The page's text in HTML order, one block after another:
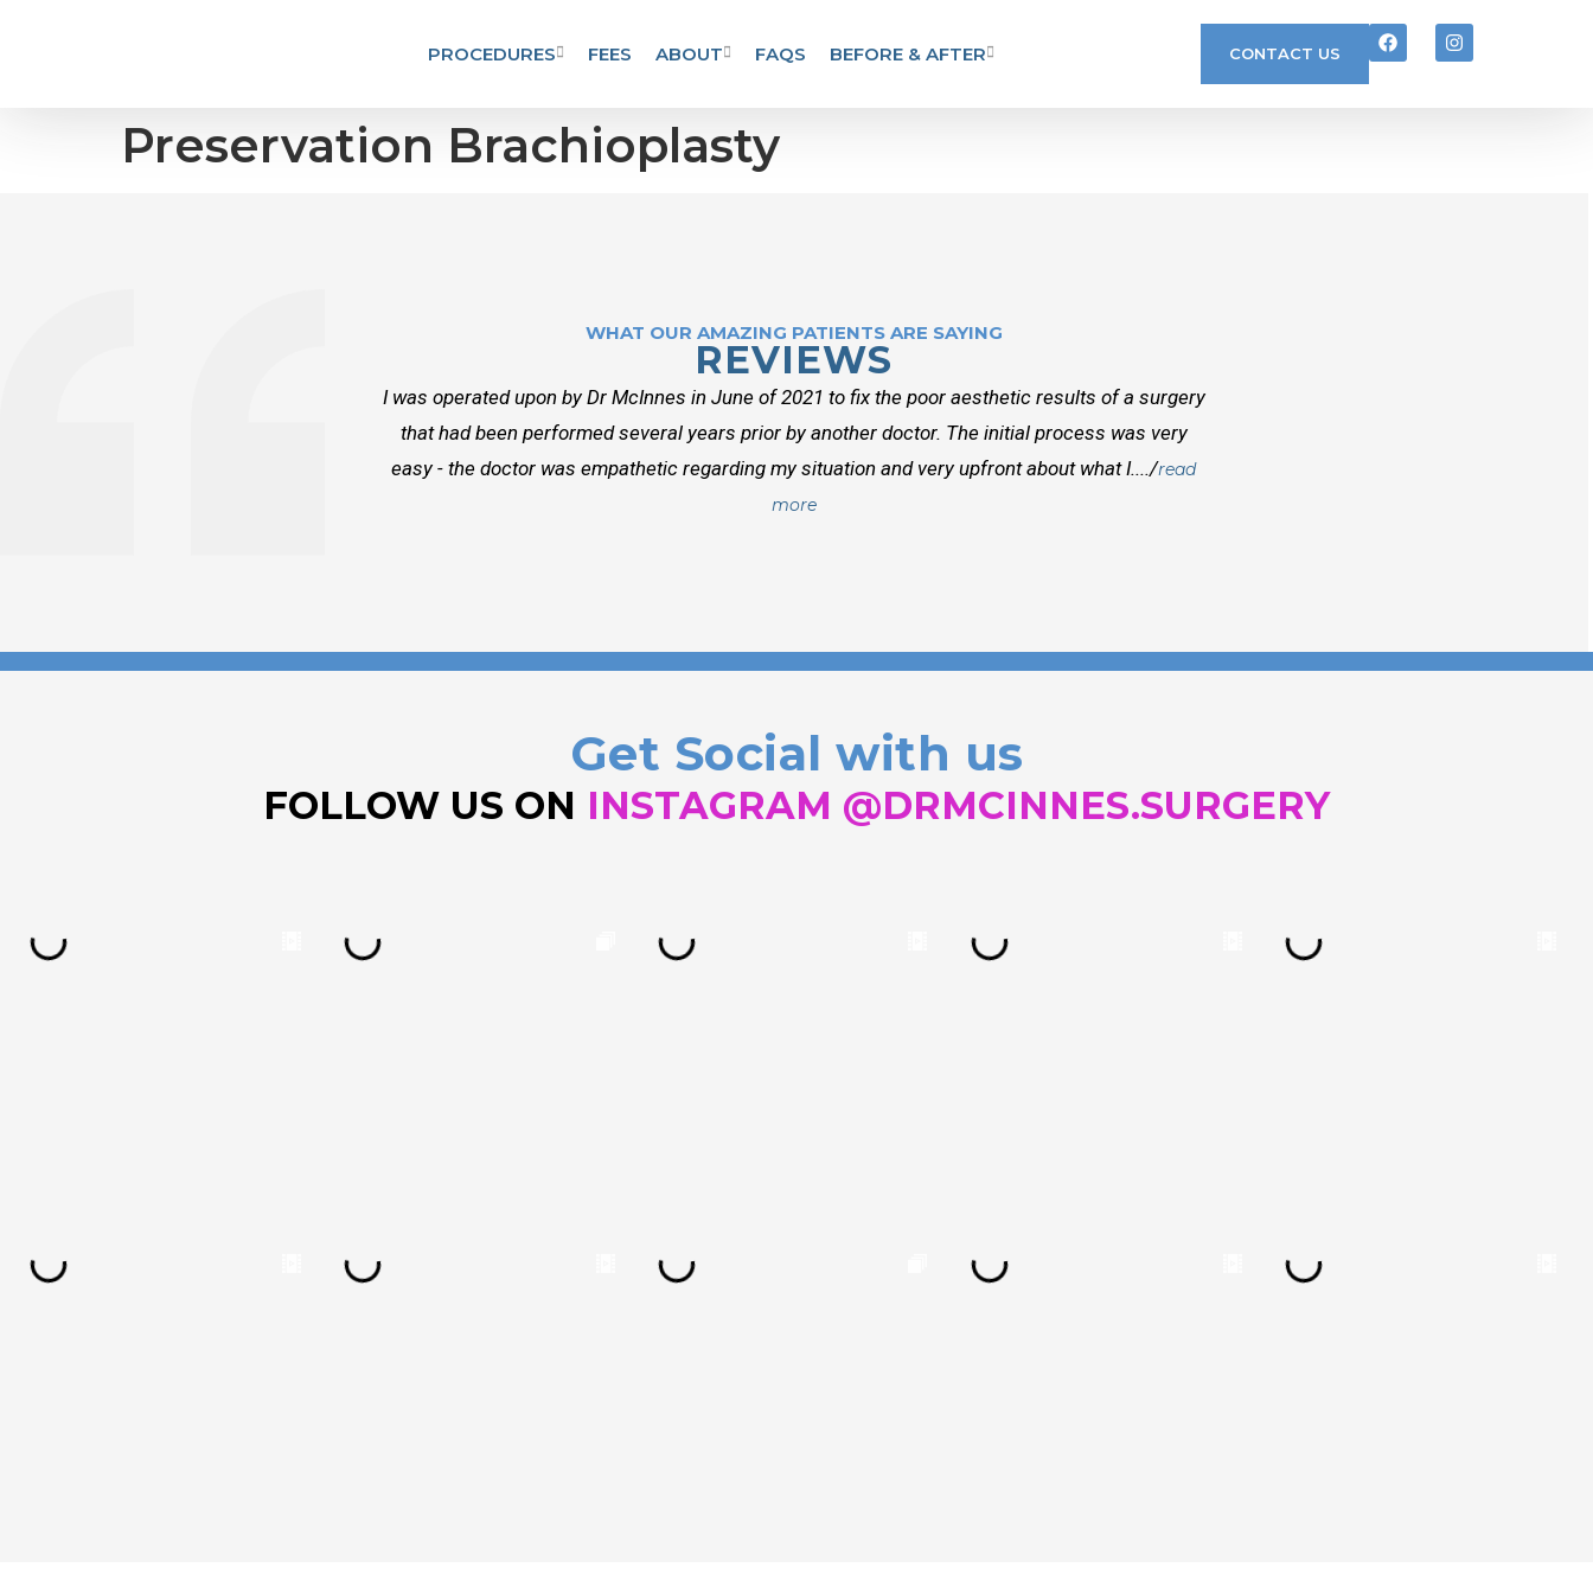
PROCEDURES FEES ABOUT FAQS BEFORE & AFTER CONTACT US
Preservation Brachioplasty
WHAT OUR AMAZING PATIENTS ARE SAYING
REVIEWS
I was operated upon by Dr McInnes in June of 2021 to fix the poor aesthetic results of a surgery
that had been performed several years prior by another doctor. The initial process was very
easy - the doctor was empathetic regarding my situation and very upfront about what I..../read
more
Get Social with us
FOLLOW US ON INSTAGRAM @DRMCINNES.SURGERY